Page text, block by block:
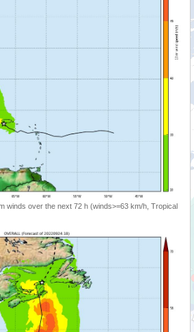
winds over the next 72 h (winds>=63 km/h, Tropical